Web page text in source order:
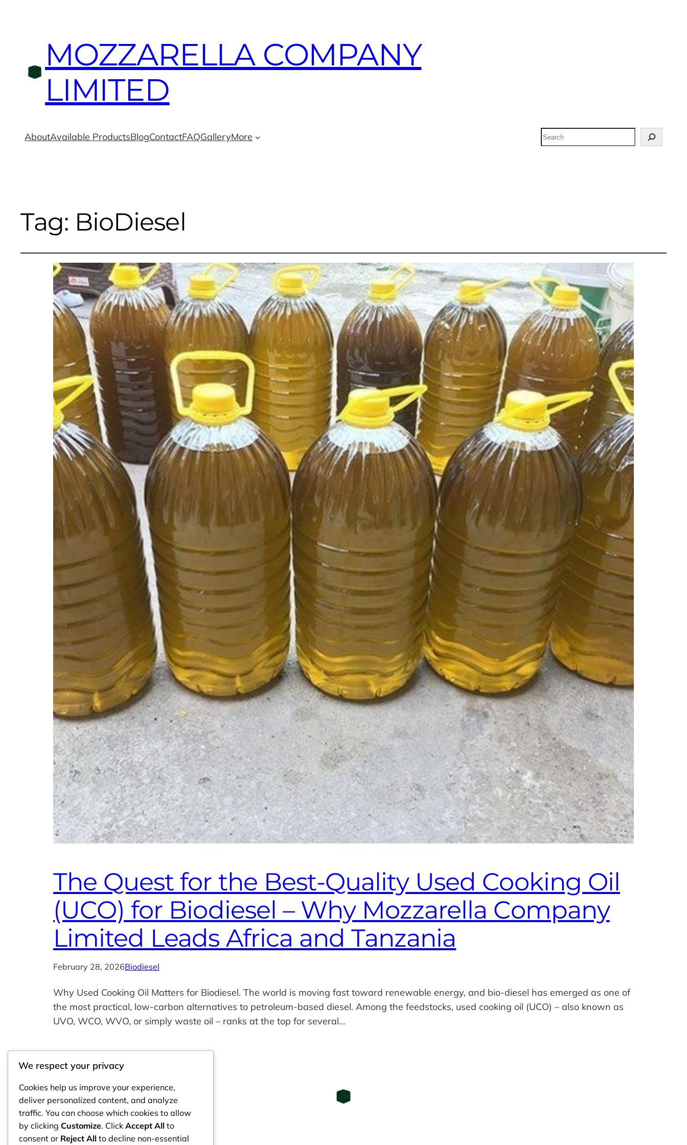
MOZZARELLA COMPANY
LIMITED
AboutAvailable ProductsBlogContactFAQGalleryMore Search
Tag: BioDiesel
The Quest for the Best‑Quality Used Cooking Oil
(UCO) for Biodiesel – Why Mozzarella Company
Limited Leads Africa and Tanzania
February 28, 2026Biodiesel
Why Used Cooking Oil Matters for Biodiesel. The world is moving fast toward renewable energy, and bio‑diesel has emerged as one of
the most practical, low‑carbon alternatives to petroleum‑based diesel. Among the feedstocks, used cooking oil (UCO) – also known as
UVO, WCO, WVO, or simply waste oil – ranks at the top for several…
We respect your privacy
Cookies help us improve your experience,
deliver personalized content, and analyze
traffic. You can choose which cookies to allow
by clicking Customize. Click Accept All to
consent or Reject All to decline non-essential